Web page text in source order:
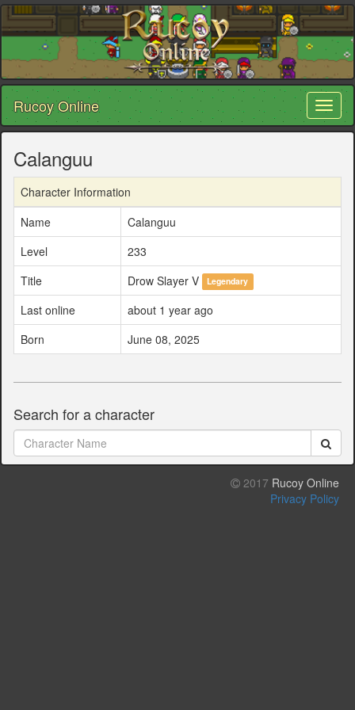
Rucoy Online
Calanguu
Character Information
Name
Calanguu
Level
233
Title
Drow Slayer V Legendary
Last online
about 1 year ago
Born
June 08, 2025
Search for a character
2017 Rucoy Online
Privacy Policy